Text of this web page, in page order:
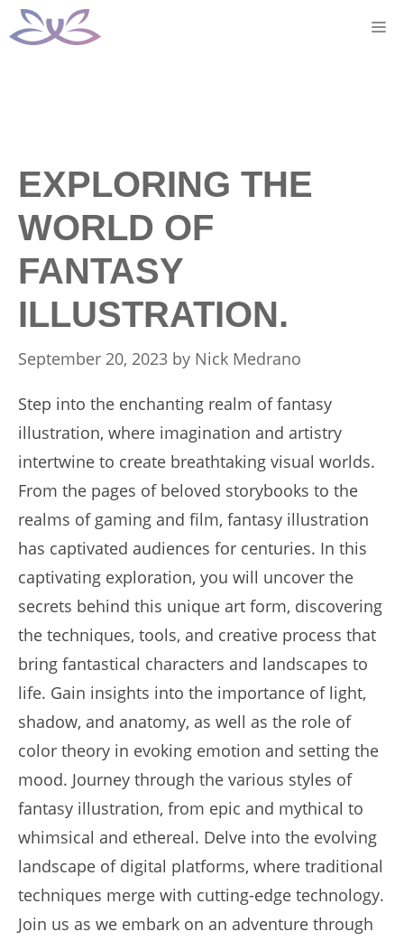
Skip
to
EXPLORING THE
WORLD OF
FANTASY
ILLUSTRATION.
September 20, 2023 by Nick Medrano
Step into the enchanting realm of fantasy
illustration, where imagination and artistry
intertwine to create breathtaking visual worlds.
From the pages of beloved storybooks to the
realms of gaming and film, fantasy illustration
has captivated audiences for centuries. In this
captivating exploration, you will uncover the
secrets behind this unique art form, discovering
the techniques, tools, and creative process that
bring fantastical characters and landscapes to
life. Gain insights into the importance of light,
shadow, and anatomy, as well as the role of
color theory in evoking emotion and setting the
mood. Journey through the various styles of
fantasy illustration, from epic and mythical to
whimsical and ethereal. Delve into the evolving
landscape of digital platforms, where traditional
techniques merge with cutting-edge technology.
Join us as we embark on an adventure through